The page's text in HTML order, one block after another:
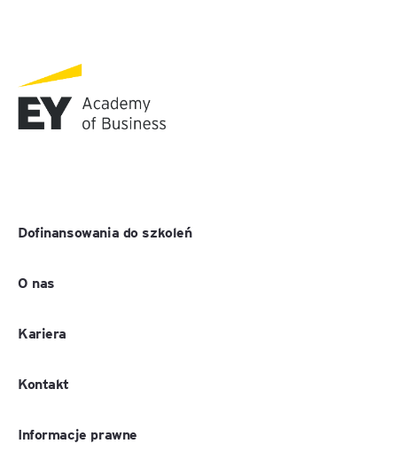
Dofinansowania do szkoleń
O nas
Kariera
Kontakt
Informacje prawne